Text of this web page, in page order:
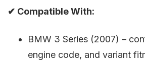
✔ Compatible With:
BMW 3 Series (2007) –
engine code, and variant